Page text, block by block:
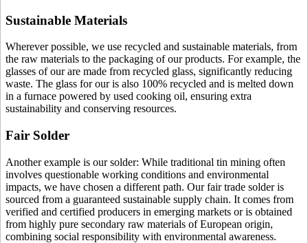
Sustainable Materials
Wherever possible, we use recycled and sustainable materials, from
the raw materials to the packaging of our products. For example, the
glasses of ourare made from recycled glass, significantly reducing
waste. The glass for ouris also 100% recycled and is melted down
in a furnace powered by used cooking oil, ensuring extra
sustainability and conserving resources.
Fair Solder
Another example is our solder: While traditional tin mining often
involves questionable working conditions and environmental
impacts, we have chosen a different path. Our fair trade solder is
sourced from a guaranteed sustainable supply chain. It comes from
verified and certified producers in emerging markets or is obtained
from highly pure secondary raw materials of European origin,
combining social responsibility with environmental awareness.